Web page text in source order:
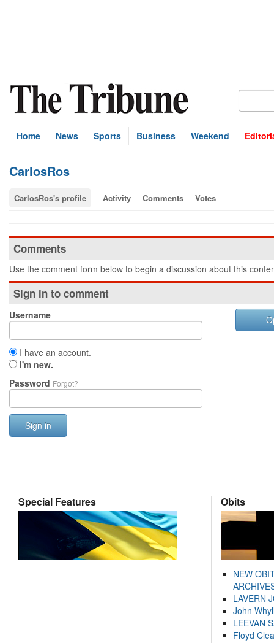
Home News Sports Business Weekend
CarlosRos
CarlosRos's profile Activity Comments Votes
Comments
Use the comment form below to begin a discussion about this
Sign in to comment
Username
I have an account.
I'm new.
Password Forgot?
Sign in
Special Features Obits
NEW
LAVERN
John
LEEVAN
Floyd